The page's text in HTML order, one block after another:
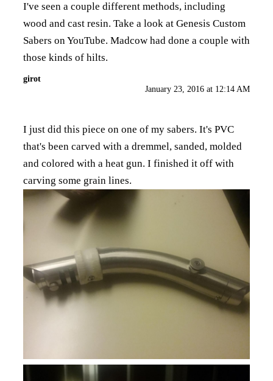
I've seen a couple different methods, including
wood and cast resin. Take a look at Genesis Custom
Sabers on YouTube. Madcow had done a couple with
those kinds of hilts.
girot
January 23, 2016 at 12:14 AM
I just did this piece on one of my sabers. It's PVC
that's been carved with a dremmel, sanded, molded
and colored with a heat gun. I finished it off with
carving some grain lines.